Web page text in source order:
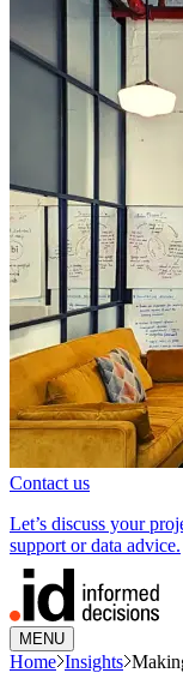
Contact us
Let’s discuss your
support or data advice.
MENU
Home Insights